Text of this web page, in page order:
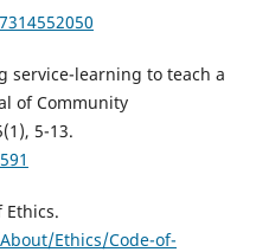
service-learning to teach a
of Community
5-13.
Ethics.
Ethics/Code-of-